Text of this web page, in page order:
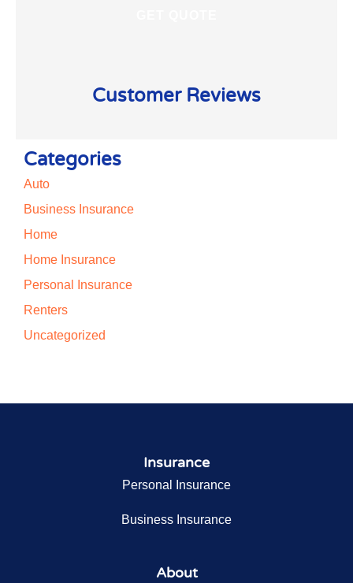
Customer Reviews
Categories
Auto
Business Insurance
Home
Home Insurance
Personal Insurance
Renters
Uncategorized
Insurance
Personal Insurance
Business Insurance
About